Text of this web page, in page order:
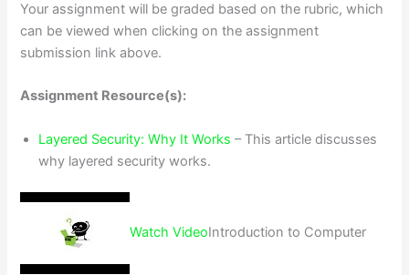
Your assignment will be graded based on the rubric, which
can be viewed when clicking on the assignment
submission link above.
Assignment Resource(s):
Layered Security: Why It Works – This article discusses
why layered security works.
Watch VideoIntroduction to Computer